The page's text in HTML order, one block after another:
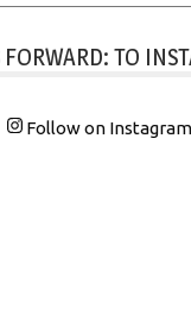
FORWARD: TO
Follow on Instagram